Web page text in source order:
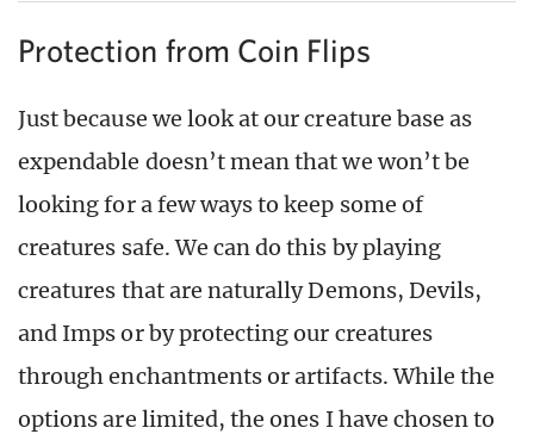
Protection from Coin Flips
Just because we look at our creature base as
expendable doesn’t mean that we won’t be
looking for a few ways to keep some of
creatures safe. We can do this by playing
creatures that are naturally Demons, Devils,
and Imps or by protecting our creatures
through enchantments or artifacts. While the
options are limited, the ones I have chosen to